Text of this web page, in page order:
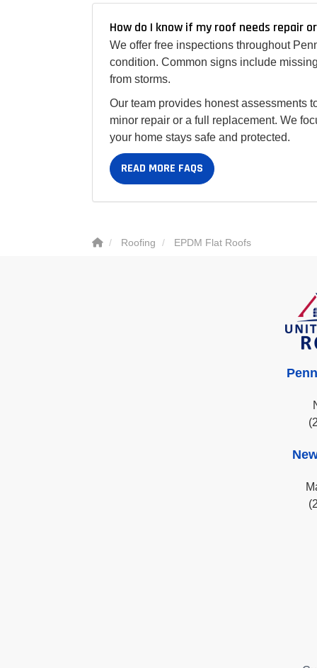
How do I know if my roof needs repair
We offer free inspections throughout
condition. Common signs include
from storms.
Our team provides honest assessments
minor repair or a full replacement. We
your home stays safe and protected.
READ MORE FAQS
Roofing EPDM Flat Roofs